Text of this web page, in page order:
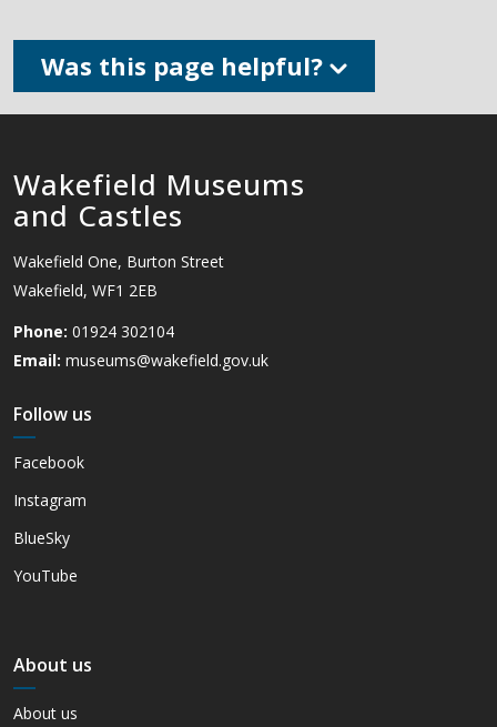
Was this page helpful?
Wakefield Museums
and Castles
Wakefield One, Burton Street
Wakefield, WF1 2EB
Phone: 01924 302104
Email: museums@wakefield.gov.uk
Follow us
Facebook
Instagram
BlueSky
YouTube
About us
About us